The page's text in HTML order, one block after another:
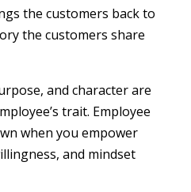
the customers back to
the customers share
and character are
trait. Employee
when you empower
and mindset